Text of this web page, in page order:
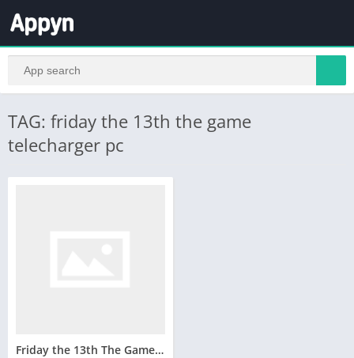
TAG: friday the 13th the game
telecharger pc
Friday the 13th The Game Telecharger Version Complete PC